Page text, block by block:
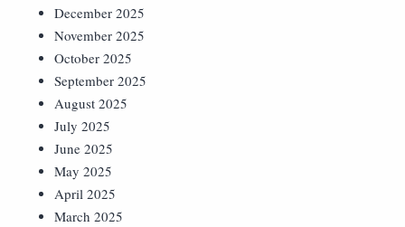
December 2025
November 2025
October 2025
September 2025
August 2025
July 2025
June 2025
May 2025
April 2025
March 2025